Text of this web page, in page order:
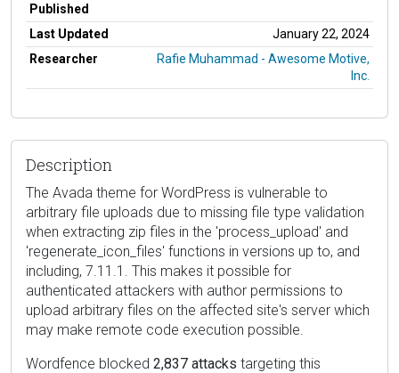
Published
Last Updated
January 22, 2024
Researcher
Rafie Muhammad - Awesome Motive,
Inc.
Description
The Avada theme for WordPress is vulnerable to
arbitrary file uploads due to missing file type validation
when extracting zip files in the 'process_upload' and
'regenerate_icon_files' functions in versions up to, and
including, 7.11.1. This makes it possible for
authenticated attackers with author permissions to
upload arbitrary files on the affected site's server which
may make remote code execution possible.
Wordfence blocked 2,837 attacks targeting this